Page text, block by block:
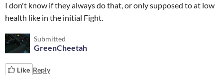
I don't know if they always do that, or only supposed to at low
health like in the initial Fight.
Submitted
GreenCheetah
Like Reply